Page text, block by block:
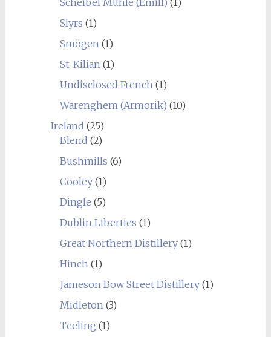
Slyrs (1)
Smögen (1)
St. Kilian (1)
Undisclosed French (1)
Warenghem (Armorik) (10)
Ireland (25)
Blend (2)
Bushmills (6)
Cooley(1)
Dingle (5)
Dublin Liberties (1)
Great Northern Distillery(1)
Hinch (1)
Jameson Bow Street Distillery(1)
Midleton (3)
Teeling (1)